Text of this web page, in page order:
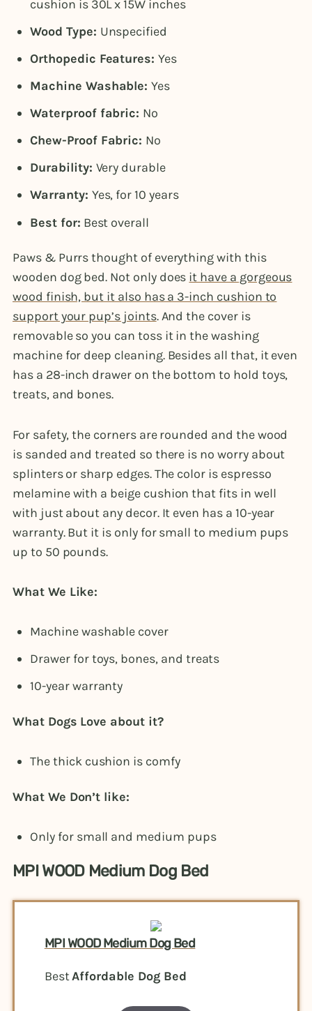
cushion is 30L x 15W inches
Wood Type: Unspecified
Orthopedic Features:Yes
Machine Washable:Yes
Waterproof fabric: No
Chew-Proof Fabric: No
Durability: Very durable
Warranty: Yes, for 10 years
Best for: Best overall
Paws & Purrs thought of everything with this
wooden dog bed. Not only does it have a gorgeous
wood finish, but it also has a 3-inch cushion to
support your pup’s joints. And the cover is
removable so you can toss it in the washing
machine for deep cleaning. Besides all that, it even
has a 28-inch drawer on the bottom to hold toys,
treats, and bones.
For safety, the corners are rounded and the wood
is sanded and treated so there is no worry about
splinters or sharp edges. The color is espresso
melamine with a beige cushion that fits in well
with just about any decor. It even has a 10-year
warranty. But it is only for small to medium pups
up to 50 pounds.
What We Like:
Machine washable cover
Drawer for toys, bones, and treats
10-year warranty
What Dogs Love about it?
The thick cushion is comfy
What We Don’t like:
Only for small and medium pups
MPI WOOD Medium Dog Bed
MPI WOOD Medium Dog Bed
BestAffordable Dog Bed